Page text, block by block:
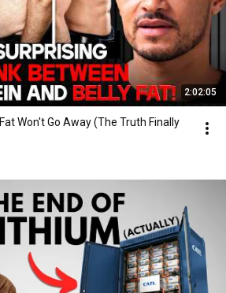
2:02:05
Won't Go Away (The Truth Finally